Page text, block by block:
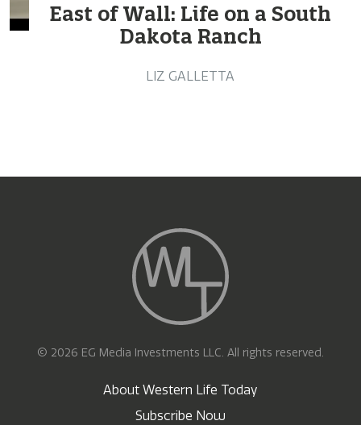
East of Wall: Life on a South
Dakota Ranch
LIZ GALLETTA
© 2026 EG Media Investments LLC. All rights reserved.
About Western Life Today
Subscribe Now